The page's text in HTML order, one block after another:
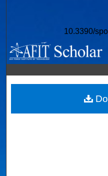
10.3390/
Browse
My
Digital